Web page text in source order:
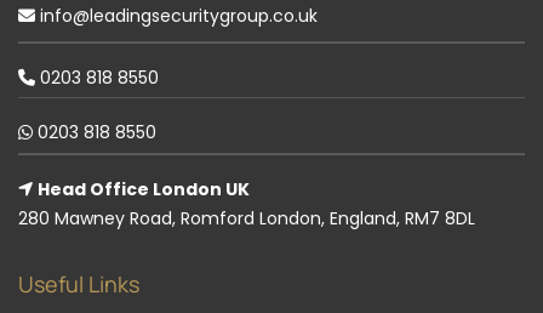
info@leadingsecuritygroup.co.uk
0203 818 8550
0203 818 8550
Head Office London UK
280 Mawney Road, Romford London, England, RM7 8DL
Useful Links